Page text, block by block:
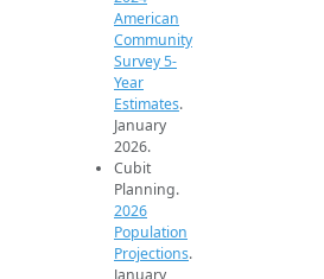
American
Community
Survey 5-
Year
Estimates.
January
2026.
Cubit
Planning.
2026
Population
Projections.